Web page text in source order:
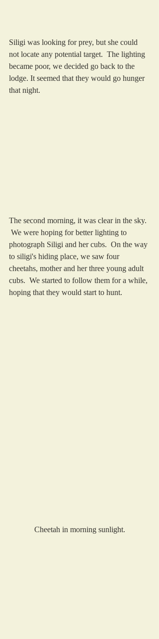
Siligi was looking for prey, but she could
not locate any potential target.  The lighting
became poor, we decided go back to the
lodge. It seemed that they would go hunger
that night.
The second morning, it was clear in the sky.
We were hoping for better lighting to
photograph Siligi and her cubs.  On the way
to siligi's hiding place, we saw four
cheetahs, mother and her three young adult
cubs.  We started to follow them for a while,
hoping that they would start to hunt.
Cheetah in morning sunlight.